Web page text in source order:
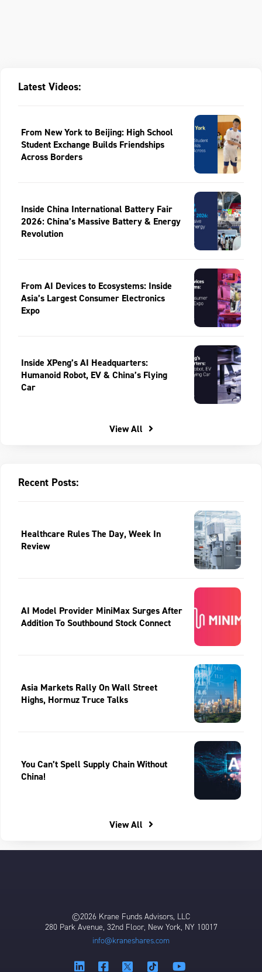
Latest Videos:
From New York to Beijing: High School
Student Exchange Builds Friendships
Across Borders
Inside China International Battery Fair
2026: China’s Massive Battery & Energy
Revolution
From AI Devices to Ecosystems: Inside
Asia’s Largest Consumer Electronics
Expo
Inside XPeng’s AI Headquarters:
Humanoid Robot, EV & China’s Flying
Car
View All
Recent Posts:
Healthcare Rules The Day, Week In
Review
AI Model Provider MiniMax Surges After
Addition To Southbound Stock Connect
Asia Markets Rally On Wall Street
Highs, Hormuz Truce Talks
You Can’t Spell Supply Chain Without
China!
View All
©2026 Krane Funds Advisors, LLC
280 Park Avenue, 32nd Floor, New York, NY 10017
info@kraneshares.com